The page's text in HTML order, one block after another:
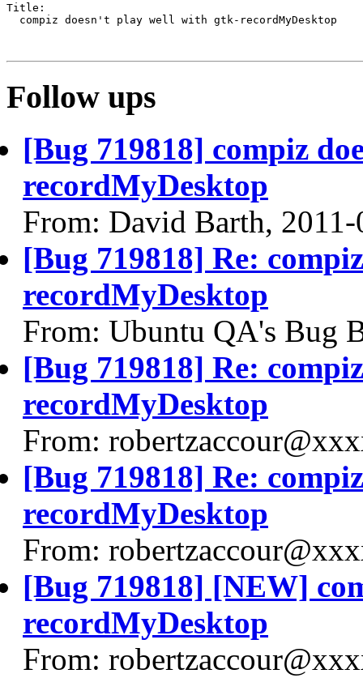
Title:
  compiz doesn't play well with gtk-recordMyDesktop
Follow ups
[Bug 719818] compiz
recordMyDesktop
From: David Barth,
[Bug 719818] Re:
recordMyDesktop
From: Ubuntu QA's Bug
[Bug 719818] Re:
recordMyDesktop
From:
[Bug 719818] Re:
recordMyDesktop
From:
[Bug 719818] [NEW]
recordMyDesktop
From: